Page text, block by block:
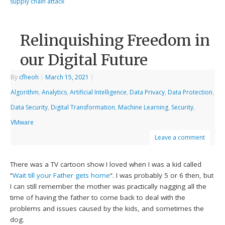
Relinquishing Freedom in
our Digital Future
By cfheoh | March 15, 2021 |
Algorithm,Analytics,Artificial Intelligence, Data Privacy, Data Protection,
Data Security, Digital Transformation, Machine Learning, Security,
VMware
Leave a comment
There was a TV cartoon show I loved when I was a kid called
“Wait till your Father gets home“. I was probably 5 or 6 then, but
I can still remember the mother was practically nagging all the
time of having the father to come back to deal with the
problems and issues caused by the kids, and sometimes the
dog.